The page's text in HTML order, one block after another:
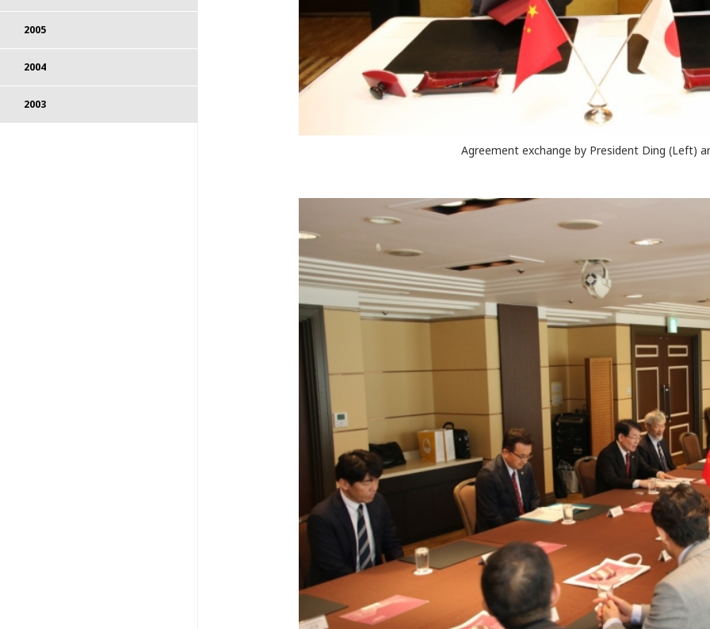
Agreement exchange by President Ding (Left)
2005
2004
2003